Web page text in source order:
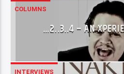
COLUMNS
…2..3..4 – AN
INTERVIEWS